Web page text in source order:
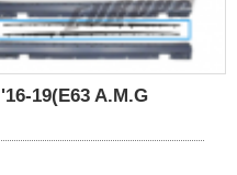
19(E63 A.M.G